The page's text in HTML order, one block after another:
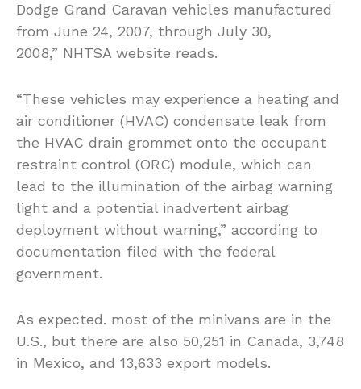
Dodge Grand Caravan vehicles manufactured
from June 24, 2007, through July 30,
2008,” NHTSA website reads.
“These vehicles may experience a heating and
air conditioner (HVAC) condensate leak from
the HVAC drain grommet onto the occupant
restraint control (ORC) module, which can
lead to the illumination of the airbag warning
light and a potential inadvertent airbag
deployment without warning,” according to
documentation filed with the federal
government.
As expected. most of the minivans are in the
U.S., but there are also 50,251 in Canada, 3,748
in Mexico, and 13,633 export models.